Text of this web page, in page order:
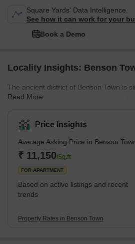
Square Yards' Data Intelligence.
See how it can work for your
Book a Demo
Locality Insights: Benson
The ancient district of Benson Town is
northern region. It was initially built in
by its bungalows in the colonial style
it is a well-established, upmarket
families because of its tranquil setting,
plenty of green space. The region is
notably the well-liked Lumbini Gar
Read More
Price Insights
Average Asking Price in Benson
₹ 11,150/Sq.ft
FOR APARTMENT
Based on active listings and recent
trends
Property Rates in Benson Town